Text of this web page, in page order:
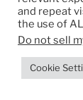
ADS BY
and repeat
the use of
Do not sell
Cookie